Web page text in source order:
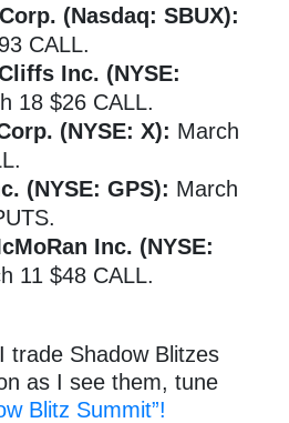
(Nasdaq: SBUX):
CALL.
Inc. (NYSE:
18 $26 CALL.
(NYSE: X): March
(NYSE: GPS): March
Inc. (NYSE:
11 $48 CALL.
trade Shadow Blitzes
as I see them, tune
Blitz Summit”!